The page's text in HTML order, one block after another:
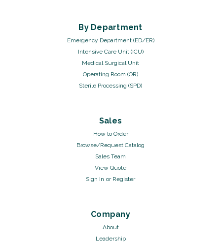
By Department
Emergency Department (ED/ER)
Intensive Care Unit (ICU)
Medical Surgical Unit
Operating Room (OR)
Sterile Processing (SPD)
Sales
How to Order
Browse/Request Catalog
Sales Team
View Quote
Sign In or Register
Company
About
Leadership